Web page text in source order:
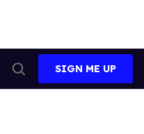
Search
SIGN ME UP